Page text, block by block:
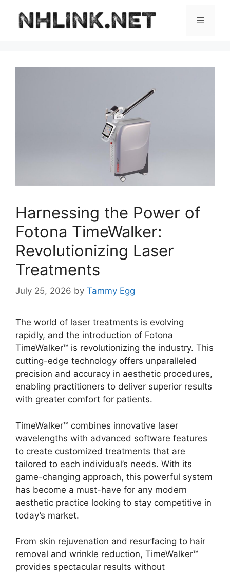
content
Menu
Harnessing the Power of
Fotona TimeWalker:
Revolutionizing Laser
Treatments
July 25, 2026 by Tammy Egg
The world of laser treatments is evolving
rapidly, and the introduction of Fotona
TimeWalker™ is revolutionizing the industry. This
cutting-edge technology offers unparalleled
precision and accuracy in aesthetic procedures,
enabling practitioners to deliver superior results
with greater comfort for patients.
TimeWalker™ combines innovative laser
wavelengths with advanced software features
to create customized treatments that are
tailored to each individual’s needs. With its
game-changing approach, this powerful system
has become a must-have for any modern
aesthetic practice looking to stay competitive in
today’s market.
From skin rejuvenation and resurfacing to hair
removal and wrinkle reduction, TimeWalker™
provides spectacular results without